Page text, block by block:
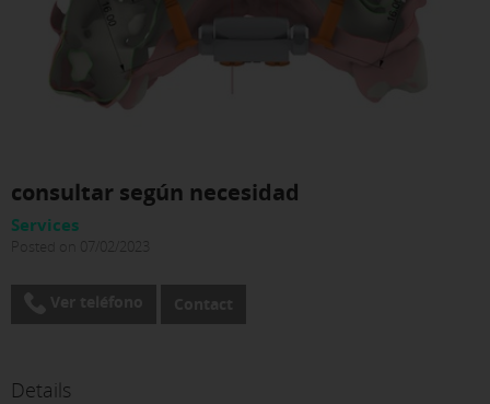
consultar según necesidad
Services
Posted on 07/02/2023
Details